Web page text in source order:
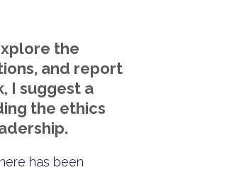
the
and report
I suggest a
the ethics
has been